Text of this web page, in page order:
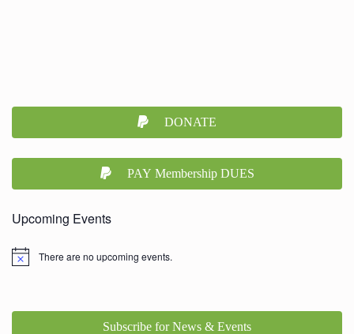
DONATE
PAY Membership DUES
Upcoming Events
There are no upcoming events.
Subscribe for News & Events